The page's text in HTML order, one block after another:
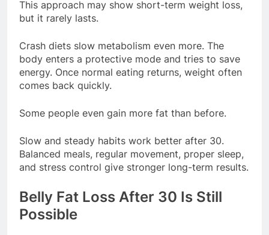
This approach may show short-term weight loss,
but it rarely lasts.
Crash diets slow metabolism even more. The
body enters a protective mode and tries to save
energy. Once normal eating returns, weight often
comes back quickly.
Some people even gain more fat than before.
Slow and steady habits work better after 30.
Balanced meals, regular movement, proper sleep,
and stress control give stronger long-term results.
Belly Fat Loss After 30 Is Still
Possible